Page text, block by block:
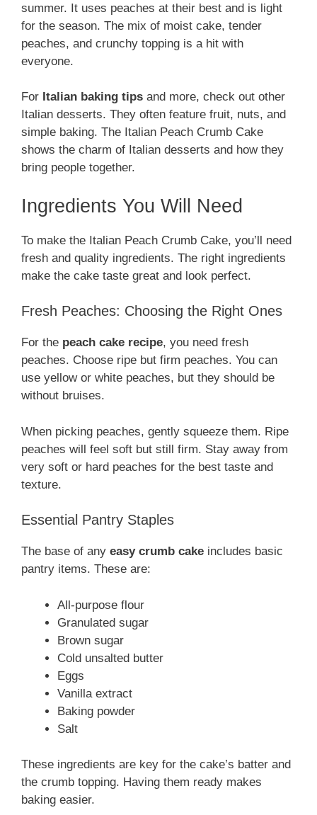
summer. It uses peaches at their best and is light
for the season. The mix of moist cake, tender
peaches, and crunchy topping is a hit with
everyone.
For Italian baking tips and more, check out other
Italian desserts. They often feature fruit, nuts, and
simple baking. The Italian Peach Crumb Cake
shows the charm of Italian desserts and how they
bring people together.
Ingredients You Will Need
To make the Italian Peach Crumb Cake, you’ll need
fresh and quality ingredients. The right ingredients
make the cake taste great and look perfect.
Fresh Peaches: Choosing the Right Ones
For the peach cake recipe, you need fresh
peaches. Choose ripe but firm peaches. You can
use yellow or white peaches, but they should be
without bruises.
When picking peaches, gently squeeze them. Ripe
peaches will feel soft but still firm. Stay away from
very soft or hard peaches for the best taste and
texture.
Essential Pantry Staples
The base of any easy crumb cake includes basic
pantry items. These are:
All-purpose flour
Granulated sugar
Brown sugar
Cold unsalted butter
Eggs
Vanilla extract
Baking powder
Salt
These ingredients are key for the cake’s batter and
the crumb topping. Having them ready makes
baking easier.